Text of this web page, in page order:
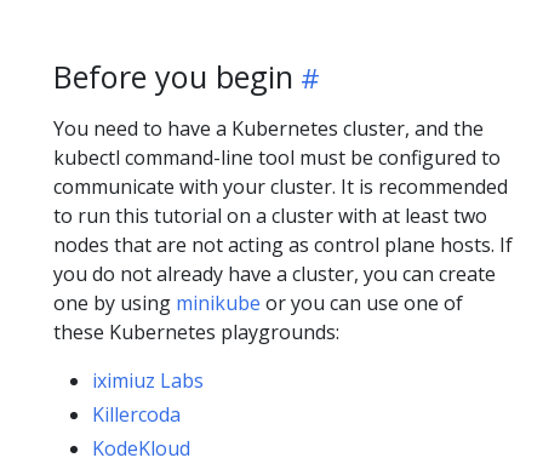
Before you begin
You need to have a Kubernetes cluster, and the
kubectl command-line tool must be configured to
communicate with your cluster. It is recommended
to run this tutorial on a cluster with at least two
nodes that are not acting as control plane hosts. If
you do not already have a cluster, you can create
one by using minikube or you can use one of
these Kubernetes playgrounds:
iximiuz Labs
Killercoda
KodeKloud